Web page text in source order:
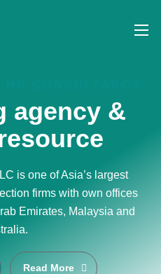
agency &
is one of Asia’s largest
firms with own offices
Emirates, Malaysia and
Read More